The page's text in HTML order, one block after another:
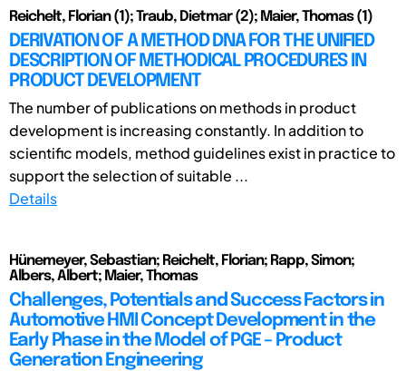
Reichelt, Florian (1); Traub, Dietmar (2); Maier, Thomas (1)
DERIVATION OF A METHOD DNA FOR THE UNIFIED
DESCRIPTION OF METHODICAL PROCEDURES IN
PRODUCT DEVELOPMENT
The number of publications on methods in product
development is increasing constantly. In addition to
scientific models, method guidelines exist in practice to
support the selection of suitable ...
Details
Hünemeyer, Sebastian; Reichelt, Florian; Rapp, Simon;
Albers, Albert; Maier, Thomas
Challenges, Potentials and Success Factors in
Automotive HMI Concept Development in the
Early Phase in the Model of PGE – Product
Generation Engineering